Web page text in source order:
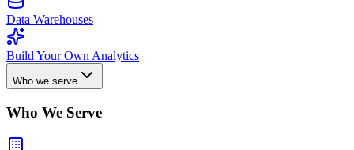
Data Warehouses
Build Your Own Analytics
Who we serve
Who We Serve